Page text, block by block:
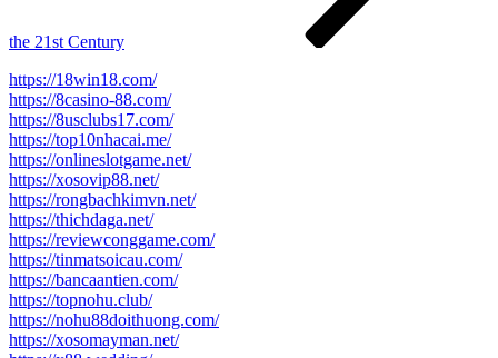
the 21st Century
https://18win18.com/
https://8casino-88.com/
https://8usclubs17.com/
https://top10nhacai.me/
https://onlineslotgame.net/
https://xosovip88.net/
https://rongbachkimvn.net/
https://thichdaga.net/
https://reviewconggame.com/
https://tinmatsoicau.com/
https://bancaantien.com/
https://topnohu.club/
https://nohu88doithuong.com/
https://xosomayman.net/